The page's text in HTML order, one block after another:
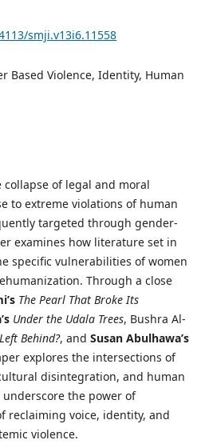
smji.v13i6.11558
Based Violence, Identity, Human
of legal and moral
to extreme violations of human
targeted through gender-
examines how literature set in
specific vulnerabilities of women
Through a close
The Pearl That Broke Its
Under the Udala Trees, Bushra Al-
Behind?, and Susan Abulhawa’s
explores the intersections of
disintegration, and human
the power of
reclaiming voice, identity, and
violence.